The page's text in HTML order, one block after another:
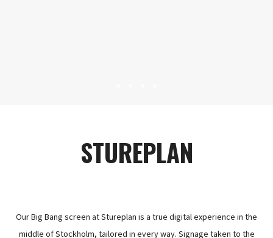
STUREPLAN
Our Big Bang screen at Stureplan is a true digital experience in the
middle of Stockholm, tailored in every way. Signage taken to the